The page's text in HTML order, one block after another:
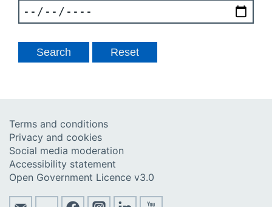
Terms and conditions
Privacy and cookies
Social media moderation
Accessibility statement
Open Government Licence v3.0